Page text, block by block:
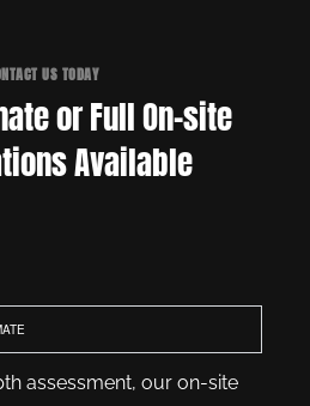
US TODAY
or Full On-site
Available
assessment, our on-site